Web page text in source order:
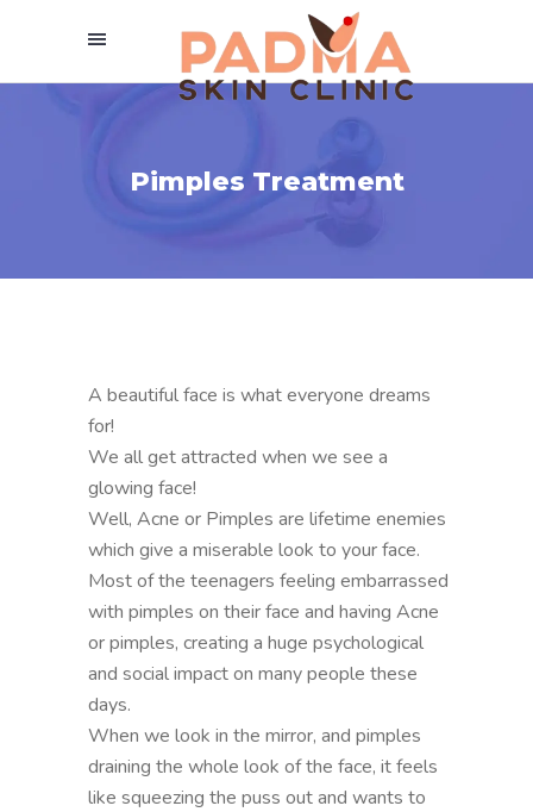
Pimples Treatment
A beautiful face is what everyone dreams
for!
We all get attracted when we see a
glowing face!
Well, Acne or Pimples are lifetime enemies
which give a miserable look to your face.
Most of the teenagers feeling embarrassed
with pimples on their face and having Acne
or pimples, creating a huge psychological
and social impact on many people these
days.
When we look in the mirror, and pimples
draining the whole look of the face, it feels
like squeezing the puss out and wants to